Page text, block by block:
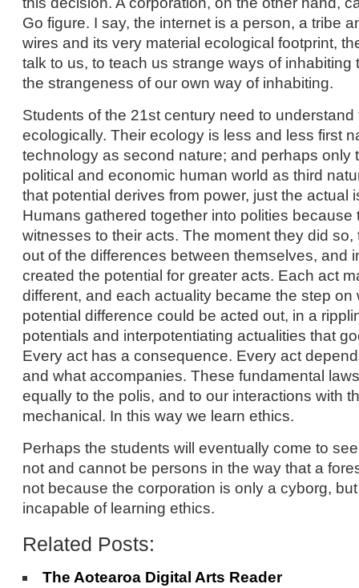
Go figure. I say, the internet is a person, a tribe
wires and its very material ecological footprint,
talk to us, to teach us strange ways of inhabiting
the strangeness of our own way of inhabiting.
Students of the 21st century need to understand
ecologically. Their ecology is less and less first
technology as second nature; and perhaps only
political and economic human world as third
that potential derives from power, just the actual
Humans gathered together into polities because
witnesses to their acts. The moment they did
out of the differences between themselves, and
created the potential for greater acts. Each act
different, and each actuality became the step on
potential difference could be acted out, in a
potentials and interpotentiating actualities that
Every act has a consequence. Every act
and what accompanies. These fundamental
equally to the polis, and to our interactions with
mechanical. In this way we learn ethics.
Perhaps the students will eventually come to
not and cannot be persons in the way that a
not because the corporation is only a cyborg,
incapable of learning ethics.
Related Posts:
The Aotearoa Digital Arts Reader